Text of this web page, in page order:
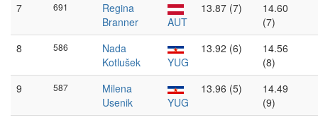
7
691
Regina
Branner
AUT
13.87 (7)
14.60
(7)
8
586
Nada
Kotlušek
YUG
13.92 (6)
14.56
(8)
9
587
Milena
Usenik
YUG
13.96 (5)
14.49
(9)